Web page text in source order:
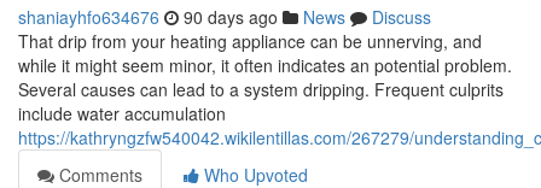
shaniayhfo634676 90 days ago News
Discuss
That drip from your heating appliance can be unnerving, and
while it might seem minor, it often indicates an potential problem.
Several causes can lead to a system dripping. Frequent culprits
include water accumulation
https://kathryngzfw540042.wikilentillas.com/267279/
Comments
Who Upvoted